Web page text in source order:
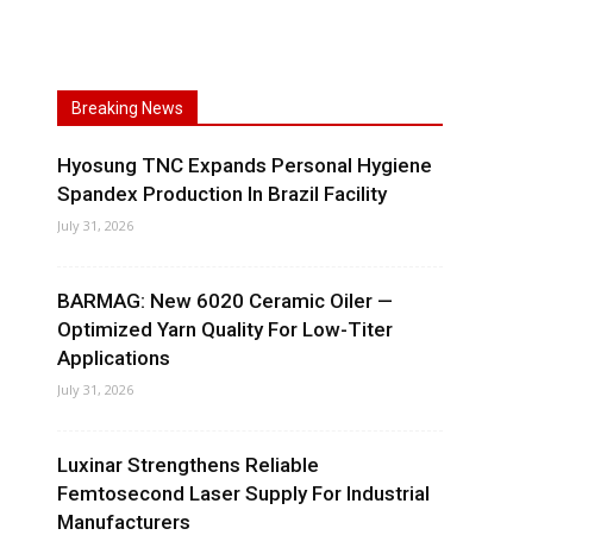
Breaking News
Hyosung TNC Expands Personal Hygiene
Spandex Production In Brazil Facility
July 31, 2026
BARMAG: New 6020 Ceramic Oiler —
Optimized Yarn Quality For Low-Titer
Applications
July 31, 2026
Luxinar Strengthens Reliable
Femtosecond Laser Supply For Industrial
Manufacturers